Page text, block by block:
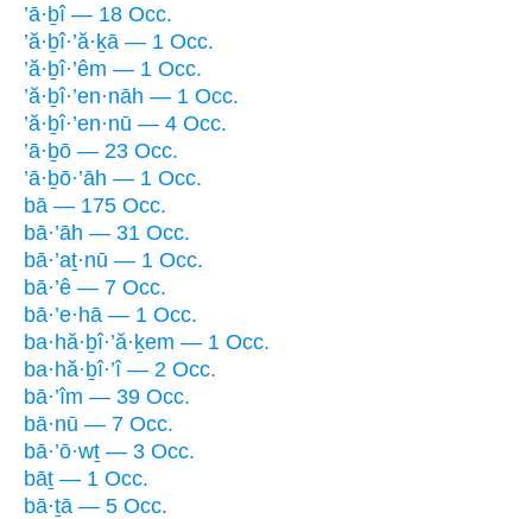
’ā·ḇî — 18 Occ.
’ă·ḇî·’ă·ḵā — 1 Occ.
’ă·ḇî·’êm — 1 Occ.
’ă·ḇî·’en·nāh — 1 Occ.
’ă·ḇî·’en·nū — 4 Occ.
’ā·ḇō — 23 Occ.
’ā·ḇō·’āh — 1 Occ.
bā — 175 Occ.
bā·’āh — 31 Occ.
bā·’aṯ·nū — 1 Occ.
bā·’ê — 7 Occ.
bā·’e·hā — 1 Occ.
ba·hă·ḇî·’ă·ḵem — 1 Occ.
ba·hă·ḇî·’î — 2 Occ.
bā·’îm — 39 Occ.
bā·nū — 7 Occ.
bā·’ō·wṯ — 3 Occ.
bāṯ — 1 Occ.
bā·ṯā — 5 Occ.